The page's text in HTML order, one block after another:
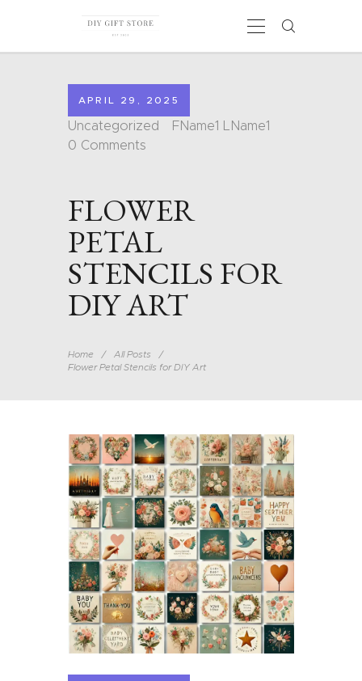
APRIL 29, 2025
Uncategorized
FName1 LName1
0 Comments
FLOWER
PETAL
STENCILS FOR
DIY ART
Home
All Posts
Flower Petal Stencils for DIY Art
HOME
CALENDARS
COLORING PAGES
SHAPES
BLOG
CONTACT